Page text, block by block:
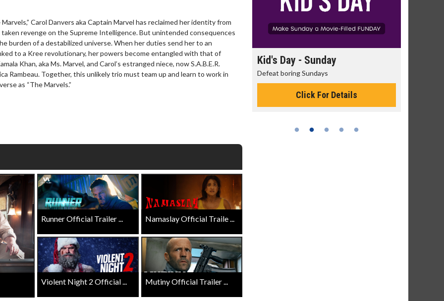
Carol Danvers aka Captain Marvel has reclaimed her identity from
revenge on the Supreme Intelligence. But unintended consequences
burden of a destabilized universe. When her duties send her to an
to a Kree revolutionary, her powers become entangled with that of
Khan, aka Ms. Marvel, and Carol’s estranged niece, now S.A.B.E.R.
Rambeau. Together, this unlikely trio must team up and learn to work in
as “The Marvels.”
Runner Official Trailer ... Namaslay Official Traile ...
Violent Night 2 Official ... Mutiny Official Trailer ...
Movie Twosome - Wednesday
Wednesdays are made for Movie
Kid's Day - Sunday
Defeat boring Sundays
Click For Details